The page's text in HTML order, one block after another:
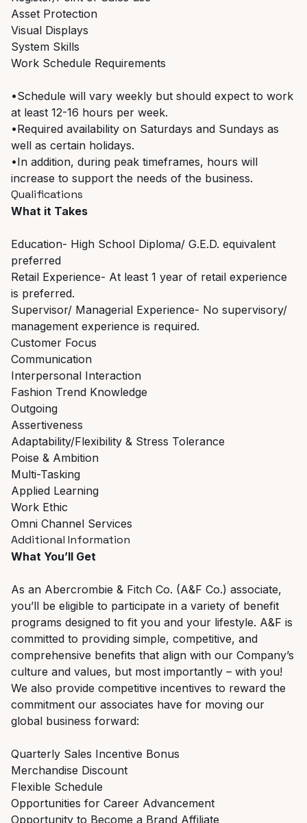
Asset Protection
Visual Displays
System Skills
Work Schedule Requirements
•Schedule will vary weekly but should expect to work
at least 12-16 hours per week.
•Required availability on Saturdays and Sundays as
well as certain holidays.
•In addition, during peak timeframes, hours will
increase to support the needs of the business.
Qualifications
What it Takes
Education- High School Diploma/ G.E.D. equivalent
preferred
Retail Experience- At least 1 year of retail experience
is preferred.
Supervisor/ Managerial Experience- No supervisory/
management experience is required.
Customer Focus
Communication
Interpersonal Interaction
Fashion Trend Knowledge
Outgoing
Assertiveness
Adaptability/Flexibility & Stress Tolerance
Poise & Ambition
Multi-Tasking
Applied Learning
Work Ethic
Omni Channel Services
Additional Information
What You’ll Get
As an Abercrombie & Fitch Co. (A&F Co.) associate,
you’ll be eligible to participate in a variety of benefit
programs designed to fit you and your lifestyle. A&F is
committed to providing simple, competitive, and
comprehensive benefits that align with our Company’s
culture and values, but most importantly – with you!
We also provide competitive incentives to reward the
commitment our associates have for moving our
global business forward:
Quarterly Sales Incentive Bonus
Merchandise Discount
Flexible Schedule
Opportunities for Career Advancement
Opportunity to Become a Brand Affiliate